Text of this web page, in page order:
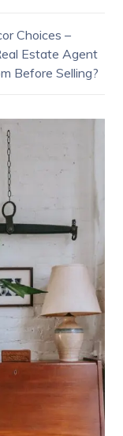
Choices –
Estate Agent
Before Selling?